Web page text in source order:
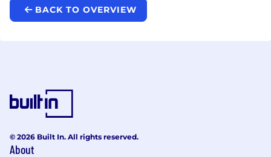
BACK TO OVERVIEW
© 2026 Built In. All rights reserved.
About